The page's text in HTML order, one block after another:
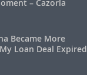
– Cazorla
Became More
Loan Deal Expired